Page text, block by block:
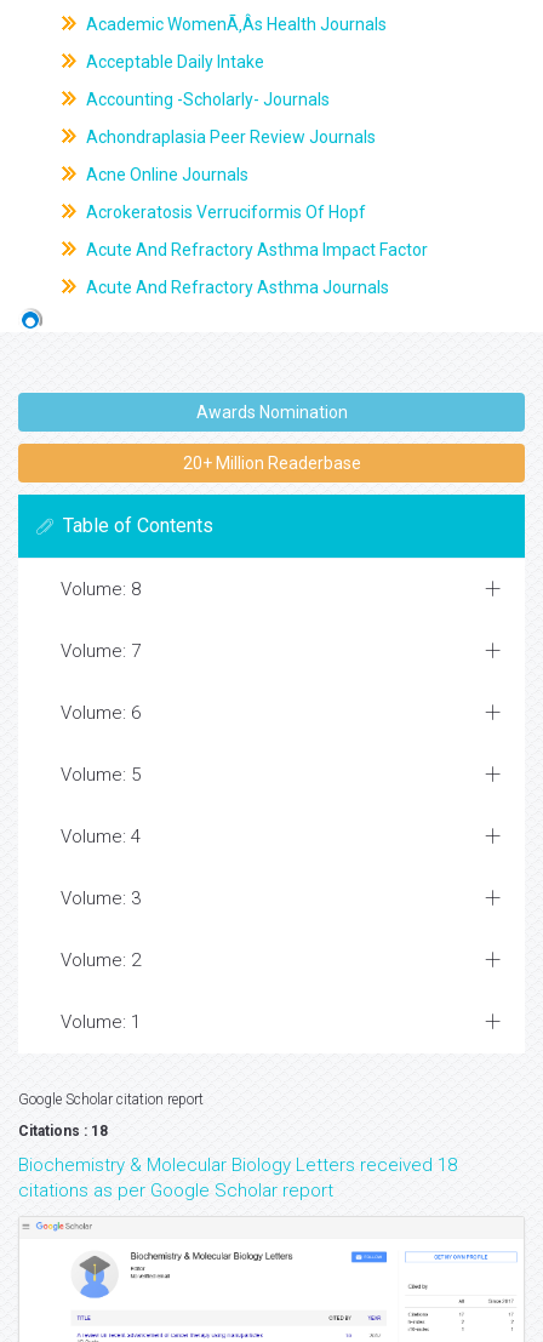
Academic WomenÃ‚Âs Health Journals
Acceptable Daily Intake
Accounting -Scholarly- Journals
Achondraplasia Peer Review Journals
Acne Online Journals
Acrokeratosis Verruciformis Of Hopf
Acute And Refractory Asthma Impact Factor
Acute And Refractory Asthma Journals
Awards Nomination
20+ Million Readerbase
Table of Contents
Volume: 8
Volume: 7
Volume: 6
Volume: 5
Volume: 4
Volume: 3
Volume: 2
Volume: 1
Google Scholar citation report
Citations : 18
Biochemistry & Molecular Biology Letters received 18
citations as per Google Scholar report